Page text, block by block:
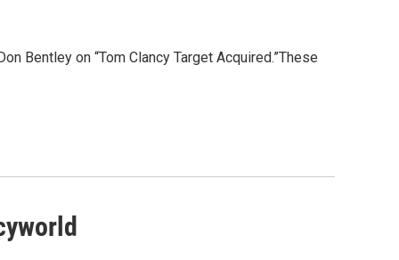
Bentley on “Tom Clancy Target Acquired.”These